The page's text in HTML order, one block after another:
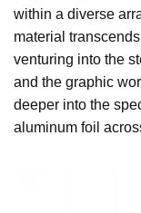
within a diverse
material
venturing into the
and the graphic
deeper into the
aluminum foil